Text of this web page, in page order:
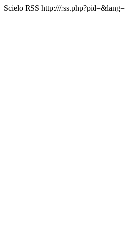
Scielo RSS http:///rss.php?pid=&lang=